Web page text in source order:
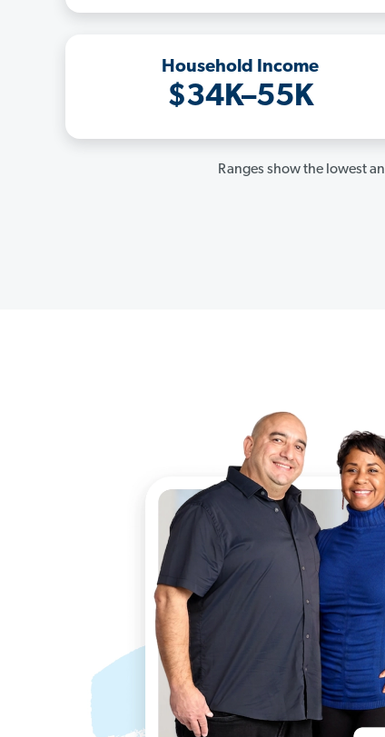
Household Income
$34K–55K
Ranges show the lowest